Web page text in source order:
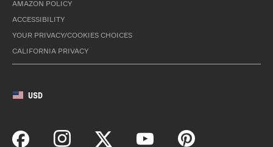
AMAZON POLICY
ACCESSIBILITY
YOUR PRIVACY/COOKIES CHOICES
CALIFORNIA PRIVACY
USD